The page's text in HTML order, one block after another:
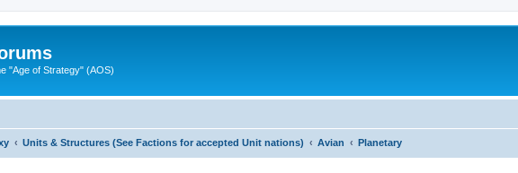
"Age of Strategy" (AOS)
Units & Structures (See Factions for accepted Unit nations) Avian Planetary